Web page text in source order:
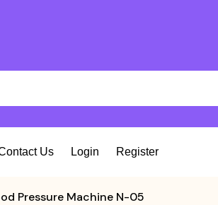
Us Login Register
Pressure Machine N-05